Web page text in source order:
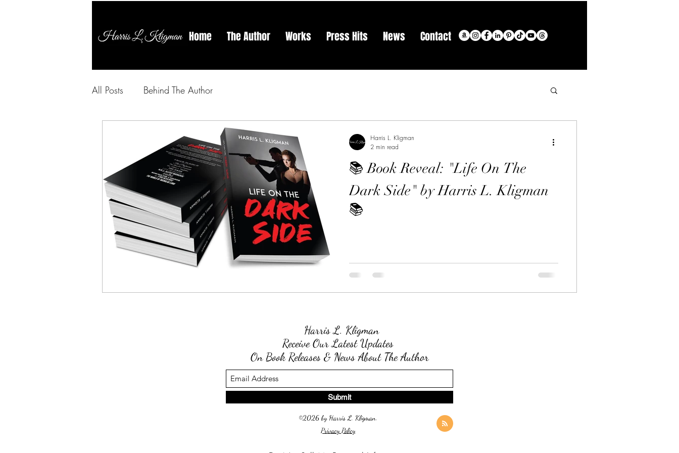
Home The Author Works Press Hits News Contact
All Posts Behind The Author
📚 Book Reveal: "Life On The
Dark Side" by Harris L. Kligman
📚
Harris L. Kligman
2 min read
Harris L. Kligman
Receive Our Latest Updates
On Book Releases & News About The Author
Submit
©2026 by Harris L. Kligman.
Privacy Policy